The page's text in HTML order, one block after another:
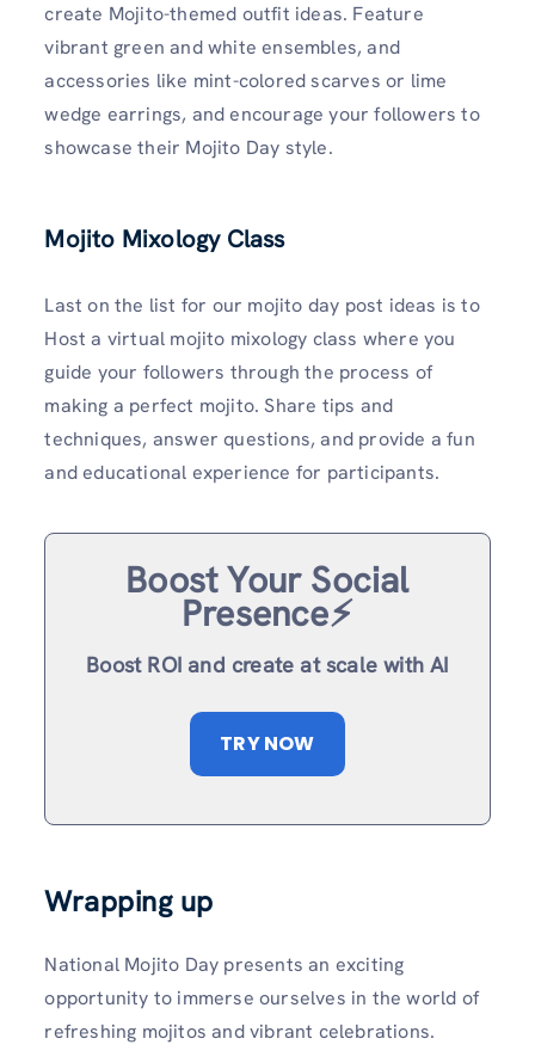
create Mojito-themed outfit ideas. Feature
vibrant green and white ensembles, and
accessories like mint-colored scarves or lime
wedge earrings, and encourage your followers to
showcase their Mojito Day style.
Mojito Mixology Class
Last on the list for our mojito day post ideas is to
Host a virtual mojito mixology class where you
guide your followers through the process of
making a perfect mojito. Share tips and
techniques, answer questions, and provide a fun
and educational experience for participants.
Boost Your Social
Presence⚡️
Boost ROI and create at scale with AI
TRY NOW
Wrapping up
National Mojito Day presents an exciting
opportunity to immerse ourselves in the world of
refreshing mojitos and vibrant celebrations.